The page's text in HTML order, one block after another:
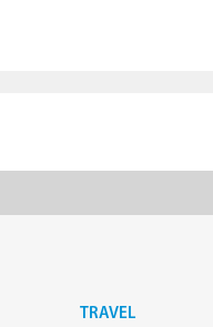
TRAVEL